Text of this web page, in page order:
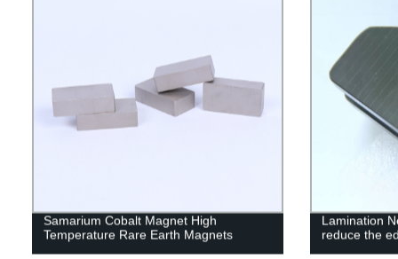
Samarium Cobalt Magnet High
Temperature Rare Earth Magnets
Lamination
reduce the